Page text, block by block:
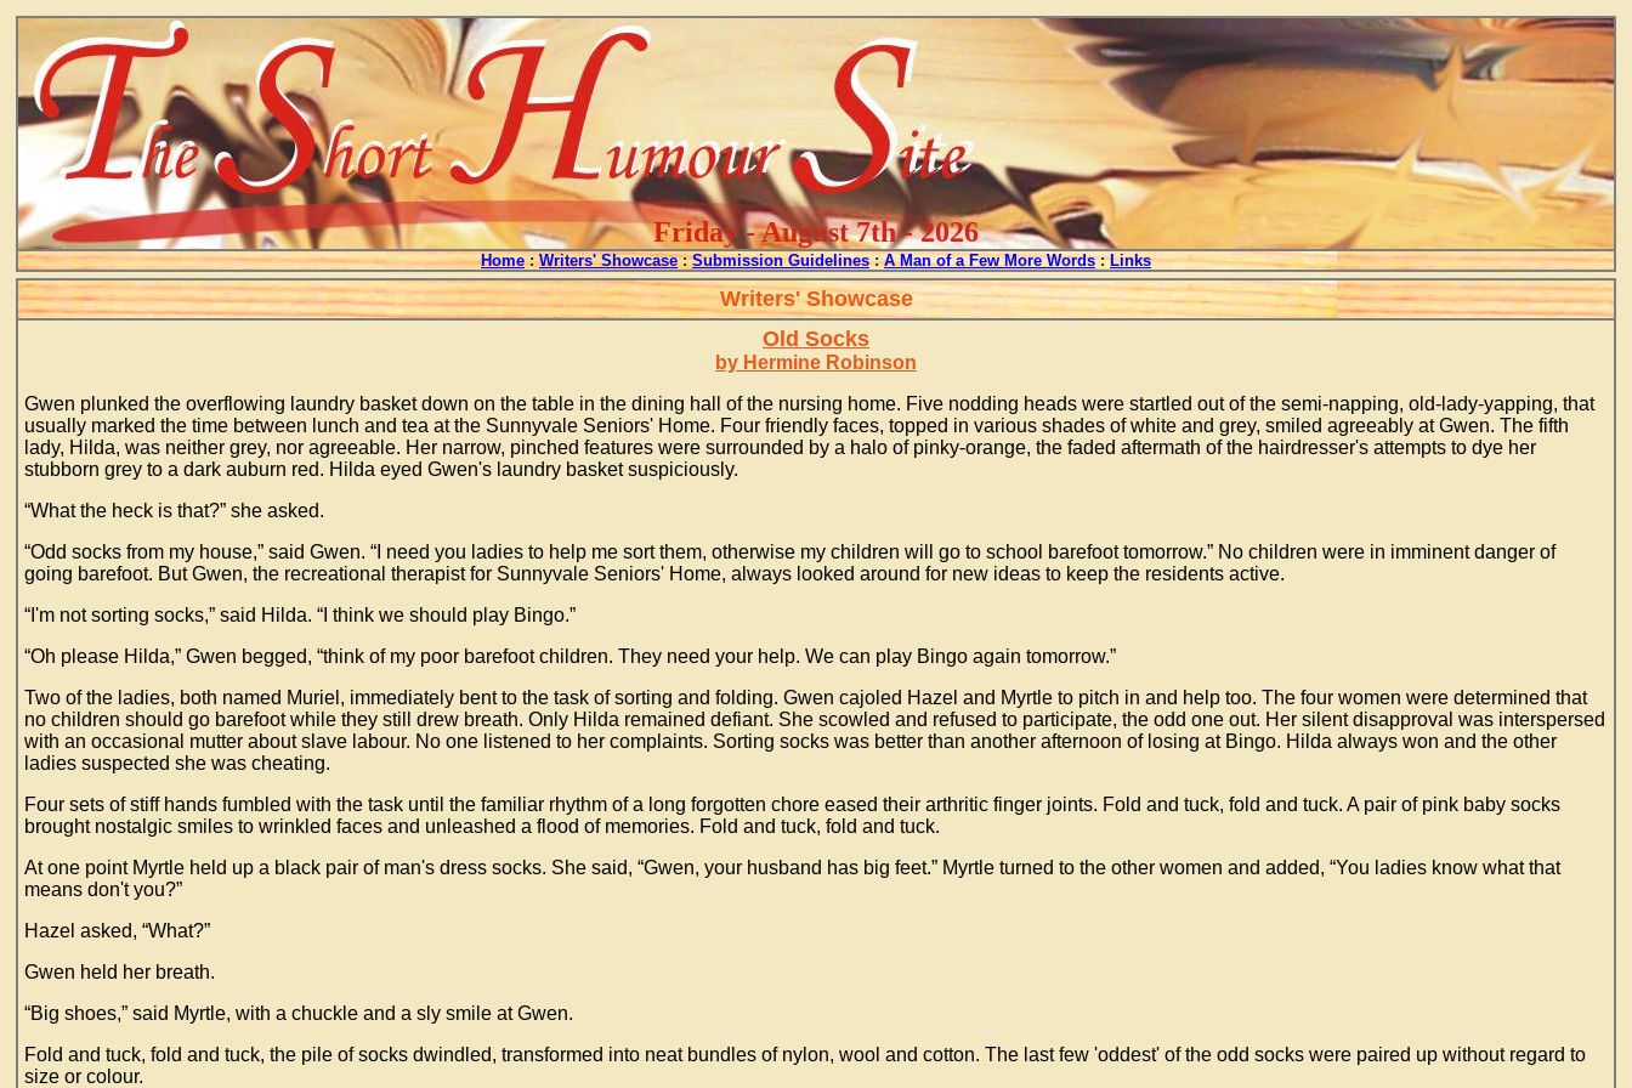
Friday - August 7th - 2026
Home : Writers' Showcase : Submission Guidelines : A Man of a Few More Words :Links
Writers' Showcase
Old Socks
by Hermine Robinson
Gwen plunked the overflowing laundry basket down on the table in the dining hall of the nursing home. Five nodding heads were startled out of the semi-napping, old-lady-yapping, that
usually marked the time between lunch and tea at the Sunnyvale Seniors' Home. Four friendly faces, topped in various shades of white and grey, smiled agreeably at Gwen. The fifth
lady, Hilda, was neither grey, nor agreeable. Her narrow, pinched features were surrounded by a halo of pinky-orange, the faded aftermath of the hairdresser's attempts to dye her
stubborn grey to a dark auburn red. Hilda eyed Gwen's laundry basket suspiciously.
“What the heck is that?” she asked.
“Odd socks from my house,” said Gwen. “I need you ladies to help me sort them, otherwise my children will go to school barefoot tomorrow.” No children were in imminent danger of
going barefoot. But Gwen, the recreational therapist for Sunnyvale Seniors' Home, always looked around for new ideas to keep the residents active.
“I'm not sorting socks,” said Hilda. “I think we should play Bingo.”
“Oh please Hilda,” Gwen begged, “think of my poor barefoot children. They need your help. We can play Bingo again tomorrow.”
Two of the ladies, both named Muriel, immediately bent to the task of sorting and folding. Gwen cajoled Hazel and Myrtle to pitch in and help too. The four women were determined that
no children should go barefoot while they still drew breath. Only Hilda remained defiant. She scowled and refused to participate, the odd one out. Her silent disapproval was interspersed
with an occasional mutter about slave labour. No one listened to her complaints. Sorting socks was better than another afternoon of losing at Bingo. Hilda always won and the other
ladies suspected she was cheating.
Four sets of stiff hands fumbled with the task until the familiar rhythm of a long forgotten chore eased their arthritic finger joints. Fold and tuck, fold and tuck. A pair of pink baby socks
brought nostalgic smiles to wrinkled faces and unleashed a flood of memories. Fold and tuck, fold and tuck.
At one point Myrtle held up a black pair of man's dress socks. She said, “Gwen, your husband has big feet.” Myrtle turned to the other women and added, “You ladies know what that
means don't you?”
Hazel asked, “What?”
Gwen held her breath.
“Big shoes,” said Myrtle, with a chuckle and a sly smile at Gwen.
Fold and tuck, fold and tuck, the pile of socks dwindled, transformed into neat bundles of nylon, wool and cotton. The last few 'oddest' of the odd socks were paired up without regard to
size or colour.